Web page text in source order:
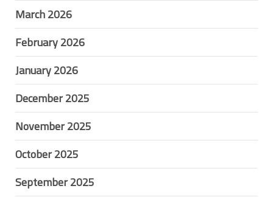
March 2026
February 2026
January 2026
December 2025
November 2025
October 2025
September 2025